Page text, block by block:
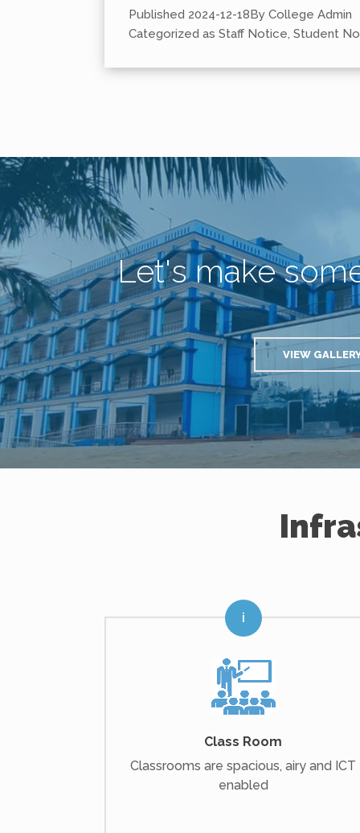
Published 2024-12-18By College Admin
Categorized as Staff Notice, Student
Let's make
VIEW
Class Room
Classrooms are spacious, airy and ICT
enabled